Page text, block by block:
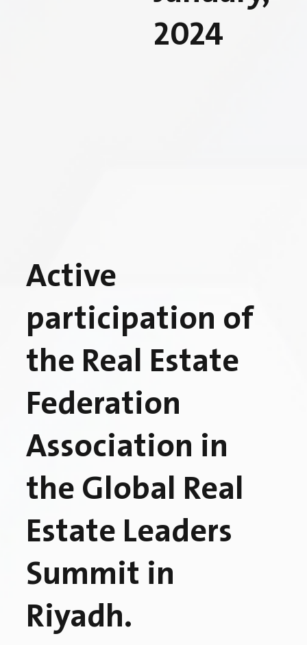
2024
Active
participation of
the Real Estate
Federation
Association in
the Global Real
Estate Leaders
Summit in
Riyadh.